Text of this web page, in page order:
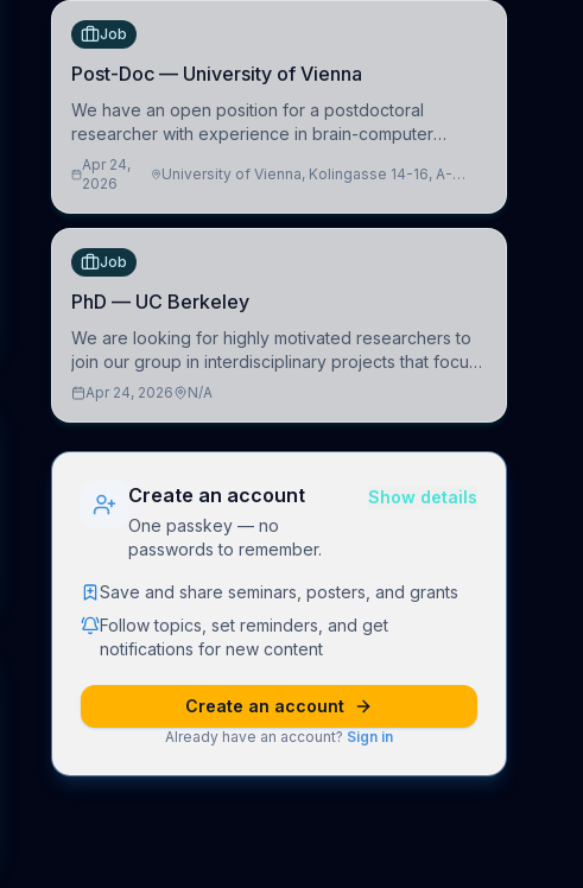
Job
Post-Doc — University of Vienna
We have an open position for a postdoctoral
researcher with experience in brain-computer
interfacing and artificial intelligence to further
advance our new class of Brain-Artificial Intelligence
Apr 24,
2026
University of Vienna, Kolingasse 14-16, A-
Job
PhD — UC Berkeley
We are looking for highly motivated researchers to
join our group in interdisciplinary projects that focus
on the development of computational models to
Apr 24, 2026 N/A
Create an account
One passkey — no
passwords to remember.
Show details
Save and share seminars, posters, and grants
Follow topics, set reminders, and get
notifications for new content
Create an account
Already have an account? Sign in